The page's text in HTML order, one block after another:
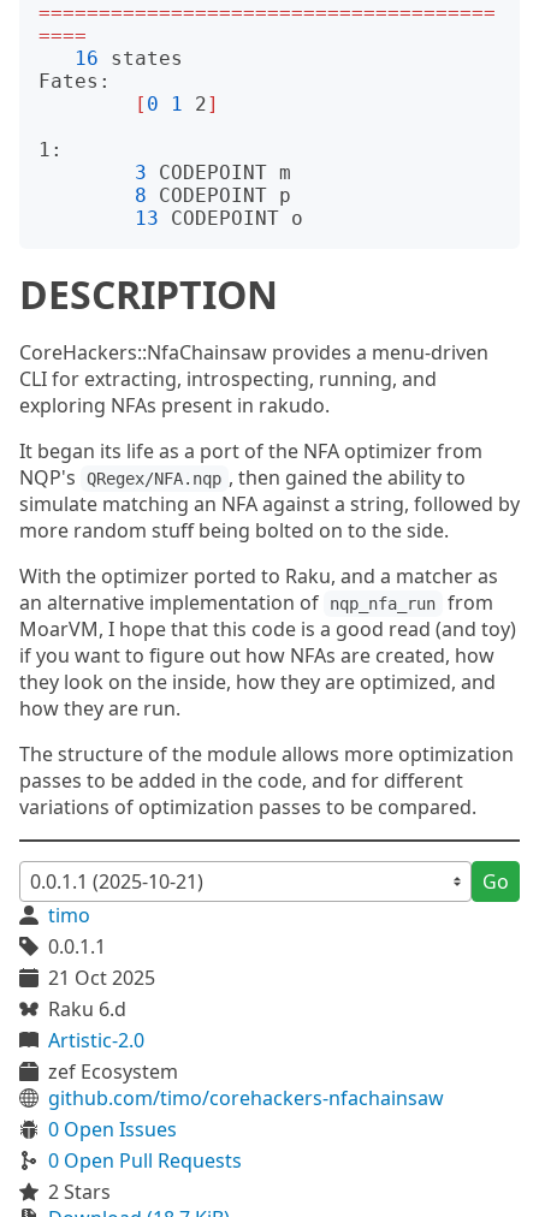
======================================
====
16 states
Fates:
[ 0 1 2]
1:
3 CODEPOINT m
8 CODEPOINT p
13
DESCRIPTION
CoreHackers::NfaChainsaw provides a menu-driven
CLI for extracting, introspecting, running, and
exploring NFAs present in rakudo.
It began its life as a port of the NFA optimizer from
NQP's
QRegex/NFA.nqp , then gained the ability to
simulate matching an NFA against a string, followed by
more random stuff being bolted on to the side.
With the optimizer ported to Raku, and a matcher as
an alternative implementation of
nqp_nfa_run
from
MoarVM, I hope that this code is a good read (and toy)
if you want to figure out how NFAs are created, how
they look on the inside, how they are optimized, and
how they are run.
The structure of the module allows more optimization
passes to be added in the code, and for different
variations of optimization passes to be compared.
Go
timo
0.0.1.1
21 Oct 2025
Raku 6.d
Artistic-2.0
zef Ecosystem
github.com/timo/corehackers-nfachainsaw
0 Open Issues
0 Open Pull Requests
2 Stars